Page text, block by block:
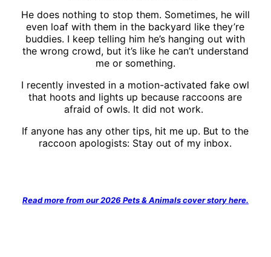
He does nothing to stop them. Sometimes, he will
even loaf with them in the backyard like they’re
buddies. I keep telling him he’s hanging out with
the wrong crowd, but it’s like he can’t understand
me or something.
I recently invested in a motion-activated fake owl
that hoots and lights up because raccoons are
afraid of owls. It did not work.
If anyone has any other tips, hit me up. But to the
raccoon apologists: Stay out of my inbox.
Read more from our 2026 Pets & Animals cover story here.